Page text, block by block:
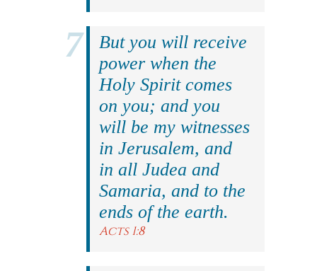
But you will receive
power when the
Holy Spirit comes
on you; and you
will be my witnesses
in Jerusalem, and
in all Judea and
Samaria, and to the
ends of the earth.
Acts 1:8